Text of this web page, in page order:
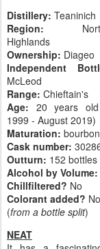
Distillery: Teaninich
Region:
Highlands
Ownership: Diageo
Independent
McLeod
Range: Chieftain's
Age: 20 years
1999 - August 2019)
Maturation:
Cask number:
Outturn: 152 bottles
Alcohol by Volume:
Chillfiltered? No
Colorant added? No
(from a bottle split)
NEAT